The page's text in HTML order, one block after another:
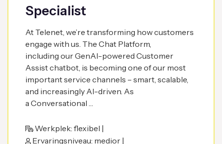
Specialist
At Telenet, we’re transforming how customers
engage with us. The Chat Platform,
including our GenAI-powered Customer
Assist chatbot, is becoming one of our most
important service channels – smart, scalable,
and increasingly AI-driven. As
a Conversational …
Werkplek: flexibel |
Ervaringsniveau: medior |